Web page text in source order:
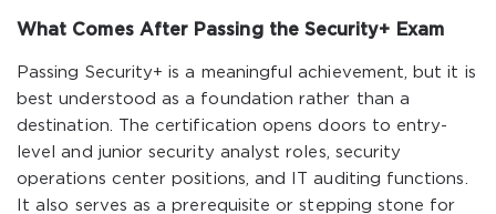
What Comes After Passing the Security+ Exam
Passing Security+ is a meaningful achievement, but it is
best understood as a foundation rather than a
destination. The certification opens doors to entry-
level and junior security analyst roles, security
operations center positions, and IT auditing functions.
It also serves as a prerequisite or stepping stone for